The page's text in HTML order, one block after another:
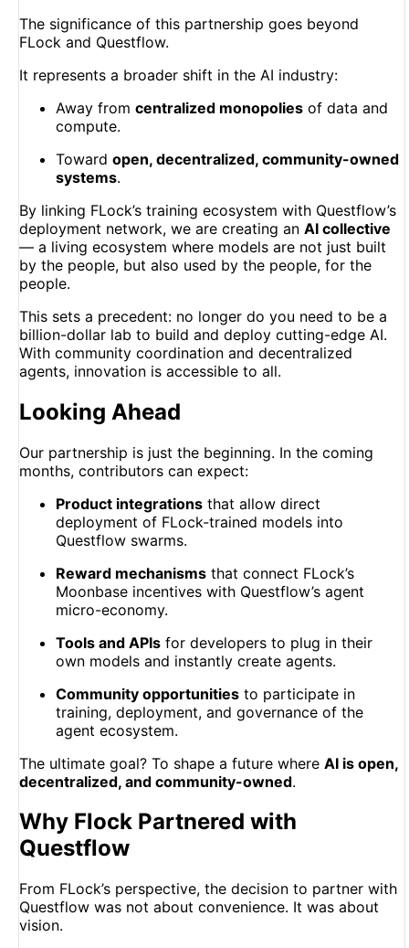
The significance of this partnership goes beyond
FLock and Questflow.
It represents a broader shift in the AI industry:
Away from centralized monopolies of data and
compute.
Toward open, decentralized, community-owned
systems.
By linking FLock’s training ecosystem with Questflow’s
deployment network, we are creating an AI collective
— a living ecosystem where models are not just built
by the people, but also used by the people, for the
people.
This sets a precedent: no longer do you need to be a
billion-dollar lab to build and deploy cutting-edge AI.
With community coordination and decentralized
agents, innovation is accessible to all.
Looking Ahead
Our partnership is just the beginning. In the coming
months, contributors can expect:
Product integrations that allow direct
deployment of FLock-trained models into
Questflow swarms.
Reward mechanisms that connect FLock’s
Moonbase incentives with Questflow’s agent
micro-economy.
Tools and APIs for developers to plug in their
own models and instantly create agents.
Community opportunities to participate in
training, deployment, and governance of the
agent ecosystem.
The ultimate goal? To shape a future where AI is open,
decentralized, and community-owned.
Why Flock Partnered with
Questflow
From FLock’s perspective, the decision to partner with
Questflow was not about convenience. It was about
vision.